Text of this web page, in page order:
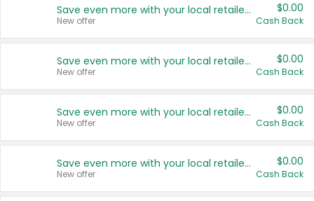
Save even more with your local retailers
New offer
$0.00
Cash Back
Save even more with your local retailers
New offer
$0.00
Cash Back
Save even more with your local retailers
New offer
$0.00
Cash Back
Save even more with your local retailers
New offer
$0.00
Cash Back